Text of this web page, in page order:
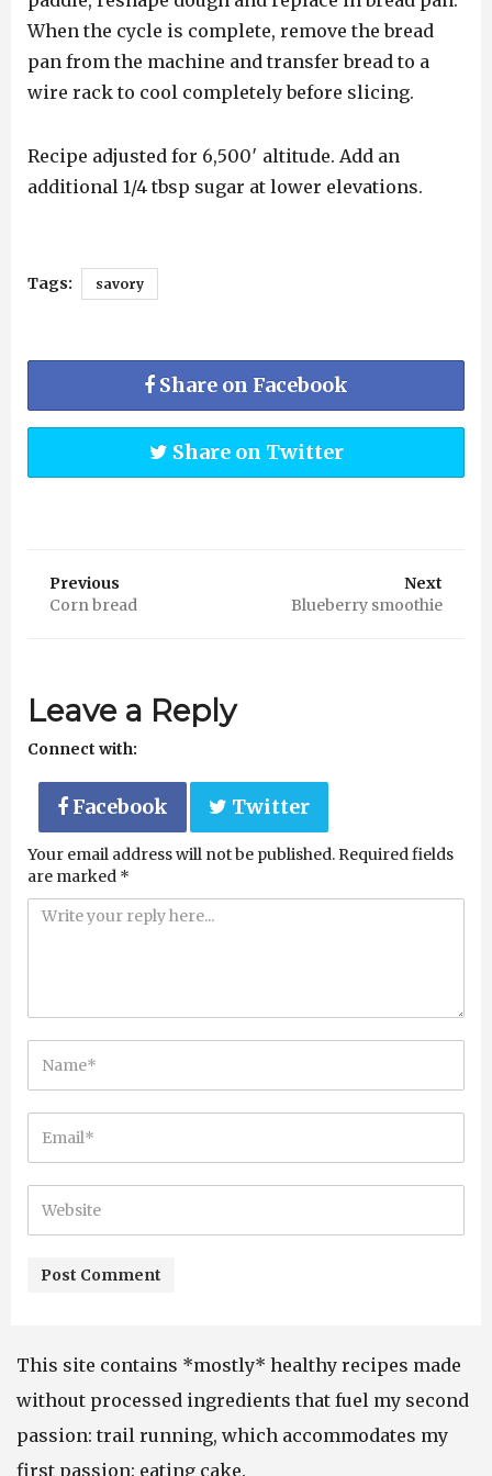
When the cycle is complete, remove the bread
pan from the machine and transfer bread to a
wire rack to cool completely before slicing.
Recipe adjusted for 6,500′ altitude. Add an
additional 1/4 tbsp sugar at lower elevations.
Tags: savory
Share on Facebook
Share on Twitter
Previous
Corn bread
Next
Blueberry smoothie
Leave a Reply
Connect with:
Facebook Twitter
Your email address will not be published. Required fields
are marked *
This site contains *mostly* healthy recipes made
without processed ingredients that fuel my second
passion: trail running, which accommodates my
first passion: eating cake.